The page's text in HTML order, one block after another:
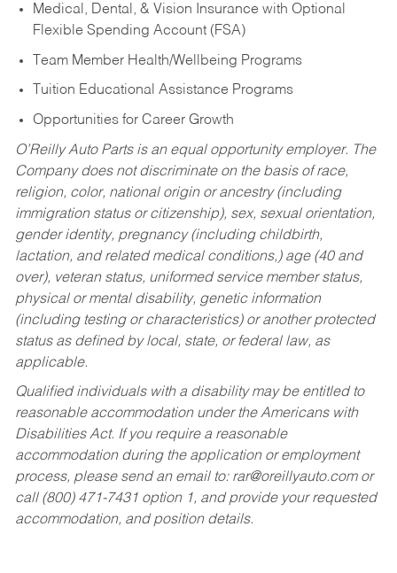
Medical, Dental, & Vision Insurance with Optional
Flexible Spending Account (FSA)
Team Member Health/Wellbeing Programs
Tuition Educational Assistance Programs
Opportunities for Career Growth
O’Reilly Auto Parts is an equal opportunity employer. The
Company does not discriminate on the basis of race,
religion, color, national origin or ancestry (including
immigration status or citizenship), sex, sexual orientation,
gender identity, pregnancy (including childbirth,
lactation, and related medical conditions,) age (40 and
over), veteran status, uniformed service member status,
physical or mental disability, genetic information
(including testing or characteristics) or another protected
status as defined by local, state, or federal law, as
applicable.
Qualified individuals with a disability may be entitled to
reasonable accommodation under the Americans with
Disabilities Act. If you require a reasonable
accommodation during the application or employment
process, please send an email to: rar@oreillyauto.comor
call (800) 471-7431 option 1, and provide your requested
accommodation, and position details.